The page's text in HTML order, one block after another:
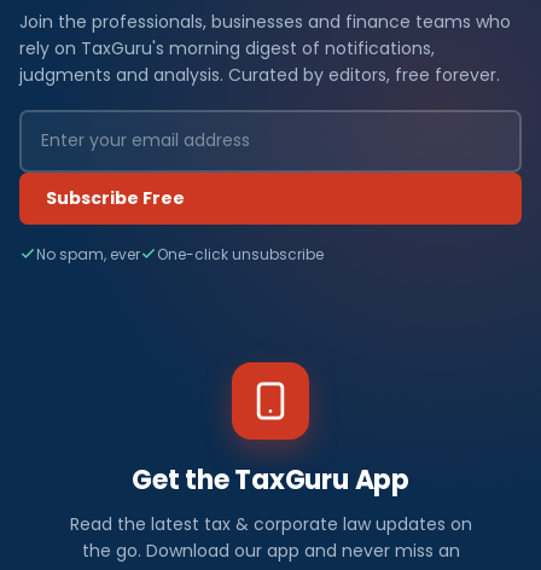
Join the professionals, businesses and finance teams who
rely on TaxGuru's morning digest of notifications,
judgments and analysis. Curated by editors, free forever.
Subscribe Free
No spam, ever One-click unsubscribe
Get the TaxGuru App
Read the latest tax & corporate law updates on
the go. Download our app and never miss an